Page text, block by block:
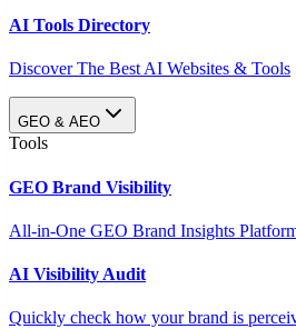
AI Tools Directory
Discover The Best AI Websites & Tools
GEO & AEO
Tools
GEO Brand Visibility
All-in-One GEO Brand Insights
AI Visibility Audit
Quickly check how your brand is